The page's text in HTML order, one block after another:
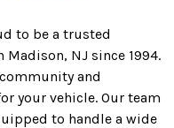
to be a trusted
NJ since 1994.
and
your vehicle. Our team
to handle a wide